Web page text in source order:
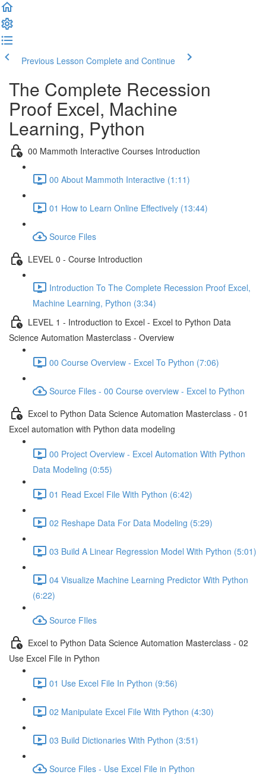
Previous Lesson Complete and Continue
The Complete Recession
Proof Excel, Machine
Learning, Python
00 Mammoth Interactive Courses Introduction
00 About Mammoth Interactive (1:11)
01 How to Learn Online Effectively (13:44)
Source Files
LEVEL 0 - Course Introduction
Introduction To The Complete Recession Proof Excel,
Machine Learning, Python (3:34)
LEVEL 1 - Introduction to Excel - Excel to Python Data
Science Automation Masterclass - Overview
00 Course Overview - Excel To Python (7:06)
Source Files - 00 Course overview - Excel to Python
Excel to Python Data Science Automation Masterclass - 01
Excel automation with Python data modeling
00 Project Overview - Excel Automation With Python
Data Modeling (0:55)
01 Read Excel File With Python (6:42)
02 Reshape Data For Data Modeling (5:29)
03 Build A Linear Regression Model With Python (5:01)
04 Visualize Machine Learning Predictor With Python
(6:22)
Source FIles
Excel to Python Data Science Automation Masterclass - 02
Use Excel File in Python
01 Use Excel File In Python (9:56)
02 Manipulate Excel File With Python (4:30)
03 Build Dictionaries With Python (3:51)
Source Files - Use Excel File in Python